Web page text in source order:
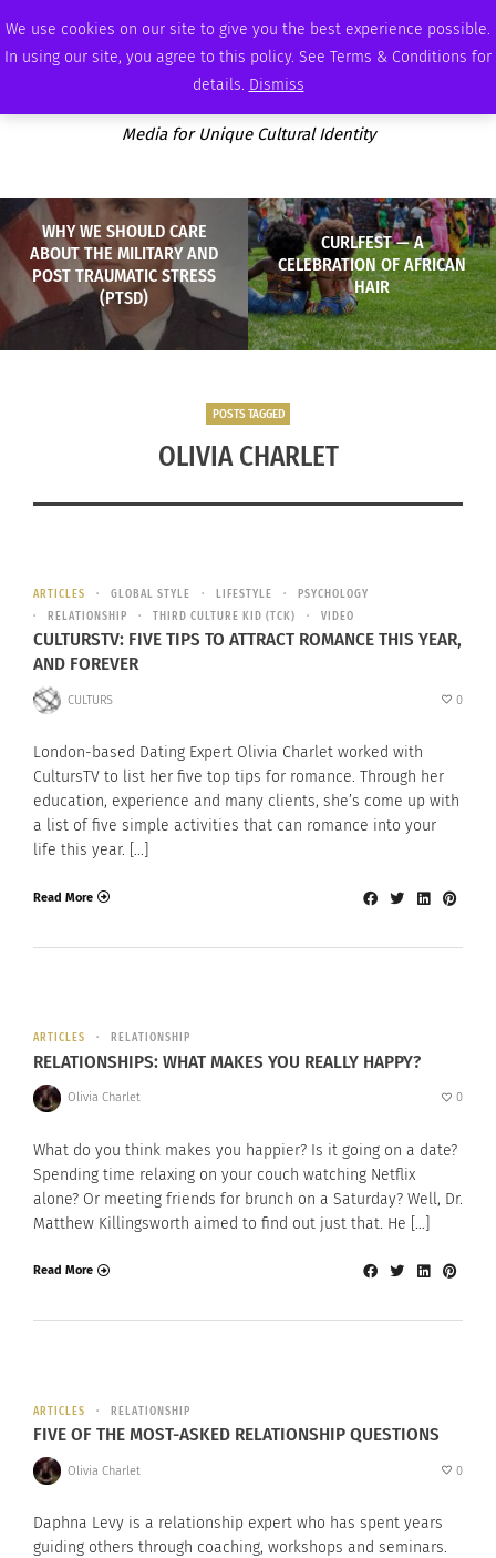
We use cookies on our site to give you the best experience possible.
In using our site, you agree to this policy. See Terms & Conditions for
details. Dismiss
FRIDAY, AUGUST 7 2026 AMBASSADOR PODCAST MEMBERSHIP ADVERTISE
Media for Unique Cultural Identity
WHY WE SHOULD CARE
ABOUT THE MILITARY AND
POST TRAUMATIC STRESS
(PTSD)
CURLFEST — A
CELEBRATION OF AFRICAN
HAIR
POSTS TAGGED
OLIVIA CHARLET
ARTICLES GLOBAL STYLE LIFESTYLE
PSYCHOLOGY
RELATIONSHIP
THIRD CULTURE KID (TCK) VIDEO
CULTURSTV: FIVE TIPS TO ATTRACT ROMANCE THIS YEAR,
AND FOREVER
CULTURS 0
London-based Dating Expert Olivia Charlet worked with
CultursTV to list her five top tips for romance. Through her
education, experience and many clients, she’s come up with
a list of five simple activities that can romance into your
life this year. […]
Read More
ARTICLES RELATIONSHIP
RELATIONSHIPS: WHAT MAKES YOU REALLY HAPPY?
Olivia Charlet 0
What do you think makes you happier? Is it going on a date?
Spending time relaxing on your couch watching Netflix
alone? Or meeting friends for brunch on a Saturday? Well, Dr.
Matthew Killingsworth aimed to find out just that. He […]
Read More
ARTICLES RELATIONSHIP
FIVE OF THE MOST-ASKED RELATIONSHIP QUESTIONS
Olivia Charlet 0
Daphna Levy is a relationship expert who has spent years
guiding others through coaching, workshops and seminars.